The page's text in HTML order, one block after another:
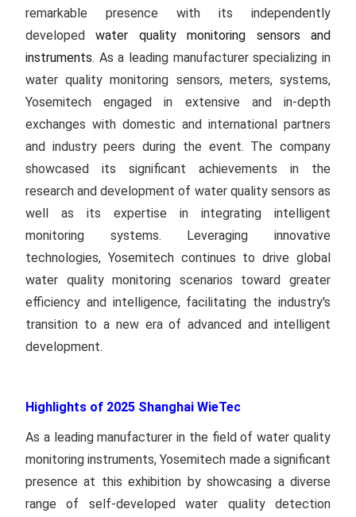
remarkable presence with its independently
developedwater quality monitoring sensors and
instruments. As a leading manufacturer specializing in
water quality monitoring sensors, meters, systems,
Yosemitech engaged in extensive and in-depth
exchanges with domestic and international partners
and industry peers during the event. The company
showcased its significant achievements in the
research and development of water quality sensors as
well as its expertise in integrating intelligent
monitoring systems. Leveraging innovative
technologies, Yosemitech continues to drive global
water quality monitoring scenarios toward greater
efficiency and intelligence, facilitating the industry's
transition to a new era of advanced and intelligent
development.
Highlights of 2025 Shanghai WieTec
As a leading manufacturer in the field of water quality
monitoring instruments, Yosemitech made a significant
presence at this exhibition by showcasing a diverse
range of self-developed water quality detection